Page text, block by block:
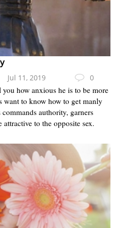
Jul 11, 2019 0
how anxious he is to be more
want to know how to get manly
authority, garners
attractive to the opposite sex.